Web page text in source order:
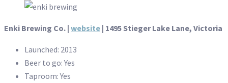
Enki Brewing Co. | website | 1495 Stieger Lake Lane, Victoria
Launched: 2013
Beer to go: Yes
Taproom: Yes